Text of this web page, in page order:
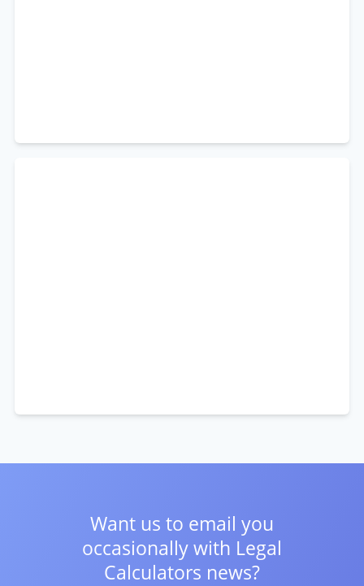
Want us to email you
occasionally with Legal
Calculators news?